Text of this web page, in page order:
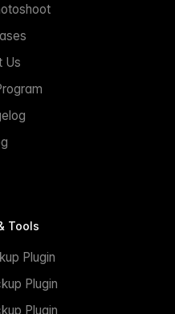
Us
Tools
Plugin
Plugin
Plugin